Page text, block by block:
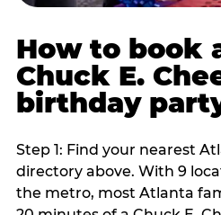
How to book
Chuck E.
birthday
Step 1: Find your nearest
directory above. With 9
the metro, most Atlanta